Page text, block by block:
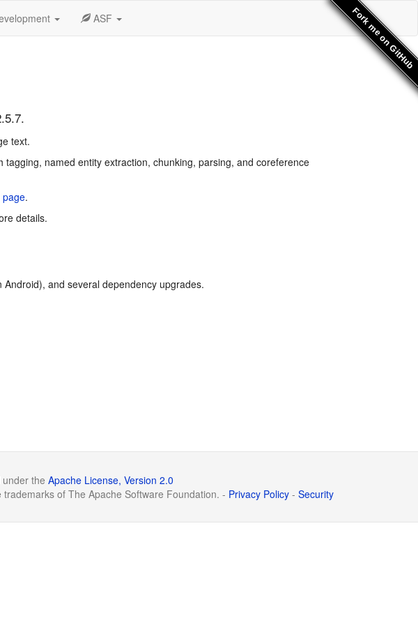
Fork me on GitHub
ASF
text.
named entity extraction, chunking, parsing, and coreference
page.
details.
and several dependency upgrades.
the Apache License, Version 2.0
of The Apache Software Foundation. - Privacy Policy- Security